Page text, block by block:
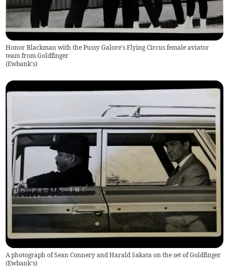
Honor Blackman with the Pussy Galore's Flying Circus female aviator
team from Goldfinger
(Ewbank's)
A photograph of Sean Connery and Harald Sakata on the set of Goldfinger
(Ewbank's)